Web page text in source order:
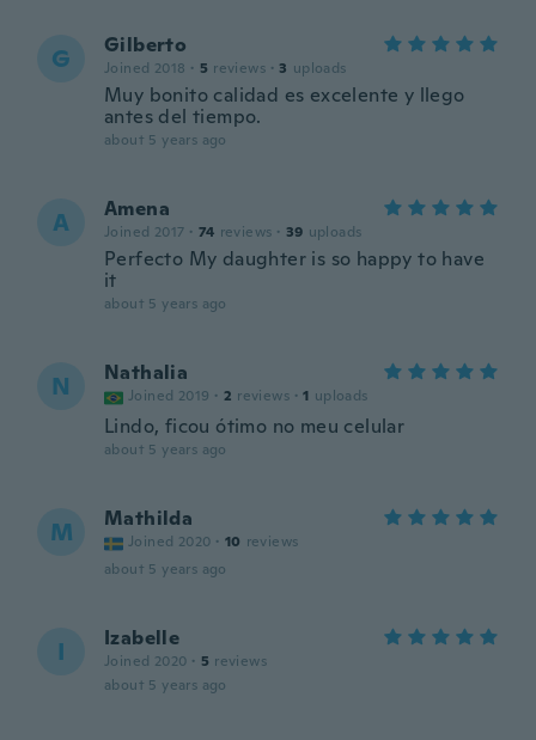
G Gilberto
Joined 2018 · 5 reviews · 3 uploads
Muy bonito calidad es excelente y llego
antes del tiempo.
about 5 years ago
A Amena
Joined 2017 · 74 reviews · 39 uploads
Perfecto My daughter is so happy to have
it
about 5 years ago
N Nathalia
Joined 2019 · 2 reviews · 1 uploads
Lindo, ficou ótimo no meu celular
about 5 years ago
M Mathilda
Joined 2020 · 10 reviews
about 5 years ago
I Izabelle
Joined 2020 · 5 reviews
about 5 years ago